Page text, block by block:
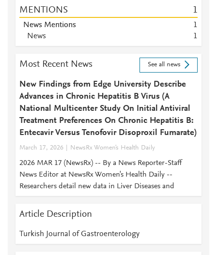
MENTIONS 1
News Mentions
1
News
1
Most Recent News See all news
New Findings from Edge University Describe
Advances in Chronic Hepatitis B Virus (A
National Multicenter Study On Initial Antiviral
Treatment Preferences On Chronic Hepatitis B:
Entecavir Versus Tenofovir Disoproxil Fumarate)
March 17, 2026 NewsRx Women's Health Daily
2026 MAR 17 (NewsRx) -- By a News Reporter-Staff
News Editor at NewsRx Women's Health Daily --
Researchers detail new data in Liver Diseases and
Article Description
Turkish Journal of Gastroenterology